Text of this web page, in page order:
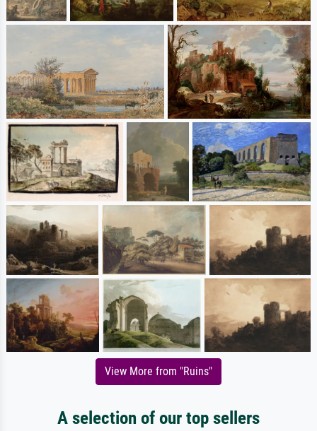
View More from "Ruins"
A selection of our top sellers